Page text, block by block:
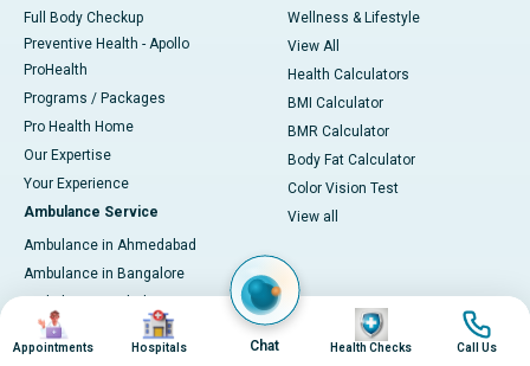
Full Body Checkup
Preventive Health - Apollo
ProHealth
Programs / Packages
Pro Health Home
Our Expertise
Your Experience
Ambulance Service
Ambulance in Ahmedabad
Ambulance in Bangalore
Ambulance in Bilaspur
Ambulance in Chennai
Wellness & Lifestyle
View All
Health Calculators
BMI Calculator
BMR Calculator
Body Fat Calculator
Color Vision Test
View all
Image
Appointments
Image
Hospitals Chat
Image
Health Checks
Image
Call Us